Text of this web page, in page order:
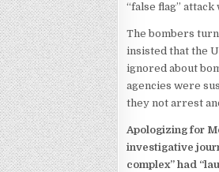
“false flag”
The bombers
insisted that the
ignored about
agencies were
they not arrest
Apologizing for
investigative
complex” had